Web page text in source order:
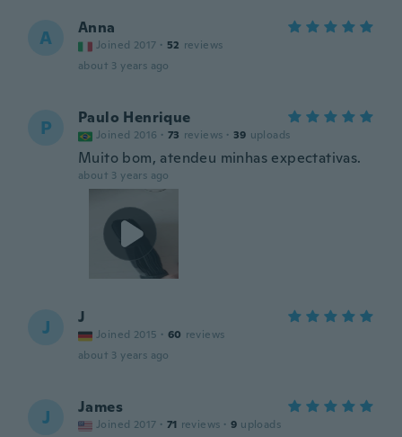
A Anna
Joined 2017 · 52 reviews
about 3 years ago
P Paulo Henrique
Joined 2016 · 73 reviews · 39 uploads
Muito bom, atendeu minhas expectativas.
about 3 years ago
J J
Joined 2015 · 60 reviews
about 3 years ago
J James
Joined 2017 · 71 reviews · 9 uploads